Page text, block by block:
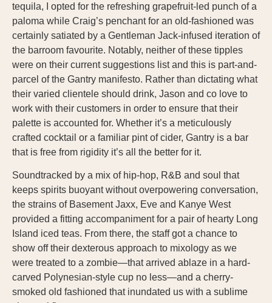
tequila, I opted for the refreshing grapefruit-led punch of a
paloma while Craig’s penchant for an old-fashioned was
certainly satiated by a Gentleman Jack-infused iteration of
the barroom favourite. Notably, neither of these tipples
were on their current suggestions list and this is part-and-
parcel of the Gantry manifesto. Rather than dictating what
their varied clientele should drink, Jason and co love to
work with their customers in order to ensure that their
palette is accounted for. Whether it’s a meticulously
crafted cocktail or a familiar pint of cider, Gantry is a bar
that is free from rigidity it’s all the better for it.
Soundtracked by a mix of hip-hop, R&B and soul that
keeps spirits buoyant without overpowering conversation,
the strains of Basement Jaxx, Eve and Kanye West
provided a fitting accompaniment for a pair of hearty Long
Island iced teas. From there, the staff got a chance to
show off their dexterous approach to mixology as we
were treated to a zombie—that arrived ablaze in a hard-
carved Polynesian-style cup no less—and a cherry-
smoked old fashioned that inundated us with a sublime